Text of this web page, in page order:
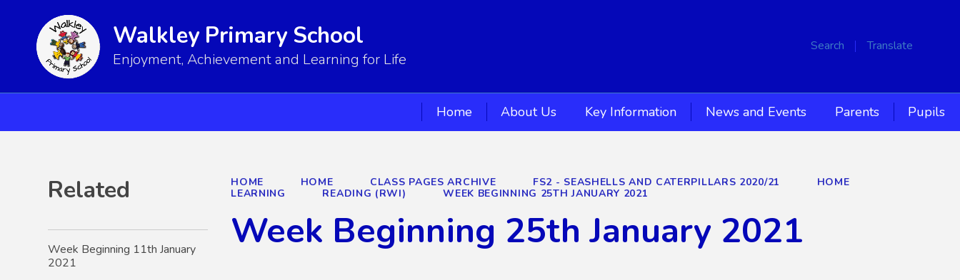
Search Translate
Walkley Primary School
Enjoyment, Achievement and Learning for Life
Home About Us Key Information News and Events Parents Pupils
HOME HOME CLASS PAGES ARCHIVE FS2 - SEASHELLS AND CATERPILLARS 2020/21
HOME
LEARNING
READING (RWI) WEEK BEGINNING 25TH JANUARY 2021
Week Beginning 25th January 2021
Related
Week Beginning 11th January
2021